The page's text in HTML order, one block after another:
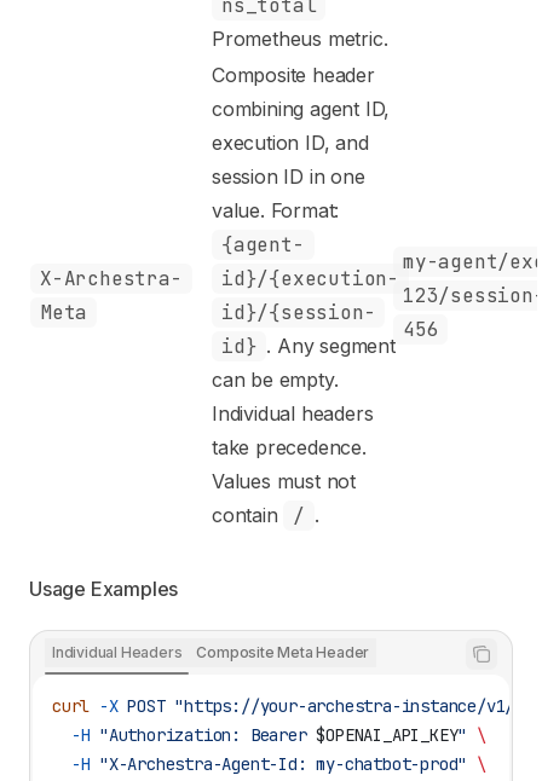
Prometheus metric.
X-Archestra-
Meta
Composite header
combining agent ID,
execution ID, and
session ID in one
value. Format:
{agent-
id}/{execution-
id}/{session-
id} . Any segment
can be empty.
Individual headers
take precedence.
Values must not
contain
/ .
my-agent/
123/
456
Usage Examples
Individual Headers Composite Meta Header
curl -X POST "https://your-archestra-instance/v1/
  -H
"Authorization: Bearer $OPENAI_API_KEY"
\
  -H
"X-Archestra-Agent-Id: my-chatbot-prod"
\